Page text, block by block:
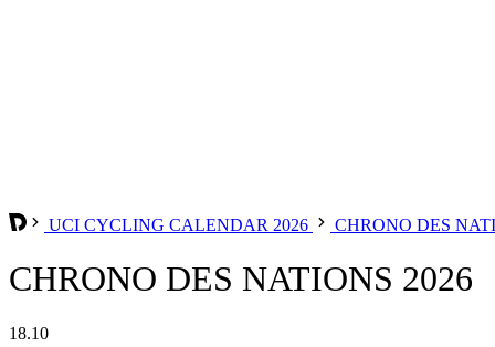
UCI CYCLING CALENDAR 2026 CHRONO DES
CHRONO DES NATIONS 2026
18.10